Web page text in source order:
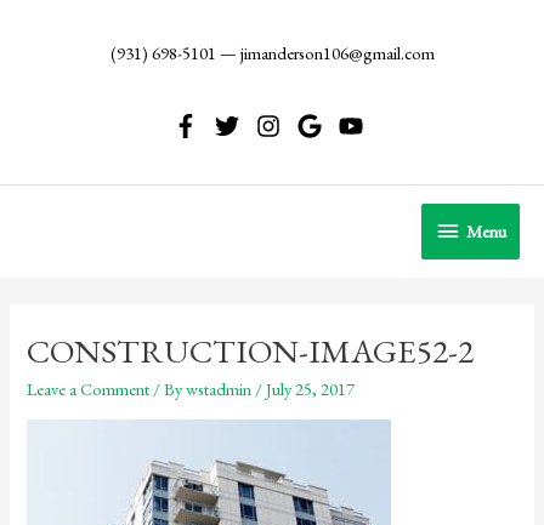
(931) 698-5101 — jimanderson106@gmail.com
Menu
Menu
CONSTRUCTION-IMAGE52-2
Leave a Comment/ Bywstadmin /July 25, 2017